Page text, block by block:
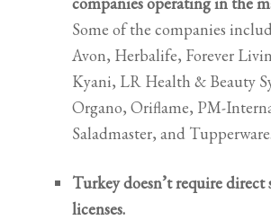
Some of the companies
Avon, Herbalife, Forever
Kyani, LR Health & Beauty
Organo, Oriflame, PM-
Saladmaster, and Tupperware.
Turkey doesn’t require direct
licenses.